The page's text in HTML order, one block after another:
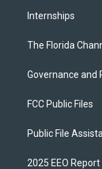
Internships
The Florida
Governance and
FCC Public Files
Public File
2025 EEO Report